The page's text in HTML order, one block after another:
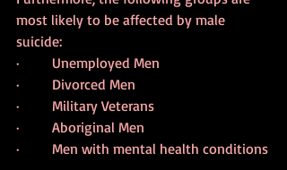
most likely to be affected by male
suicide:
·         Unemployed Men
·         Divorced Men
·         Military Veterans
·         Aboriginal Men
·         Men with mental health conditions